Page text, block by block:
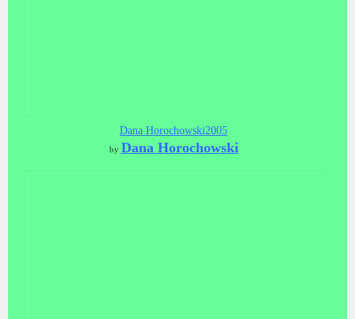
Dana Horochowski2005
by Dana Horochowski